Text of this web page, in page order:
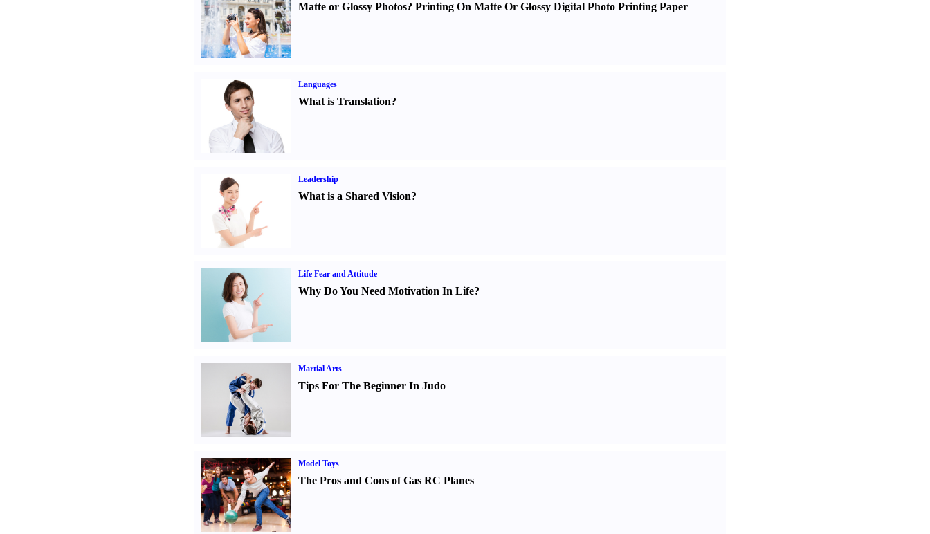
Matte or Glossy Photos? Printing On Matte Or Glossy Digital Photo Printing Paper
Languages
What is Translation?
Leadership
What is a Shared Vision?
Life Fear and Attitude
Why Do You Need Motivation In Life?
Martial Arts
Tips For The Beginner In Judo
Model Toys
The Pros and Cons of Gas RC Planes